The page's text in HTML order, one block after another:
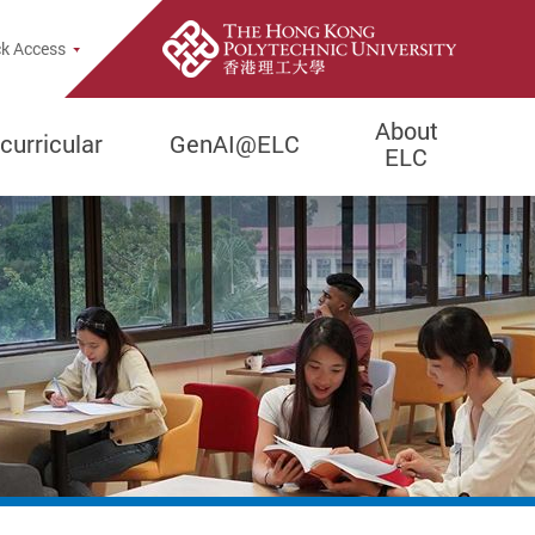
Access
GenAI@ELC
About
ELC